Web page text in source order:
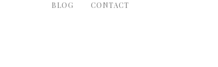
CONTACT
BLOG